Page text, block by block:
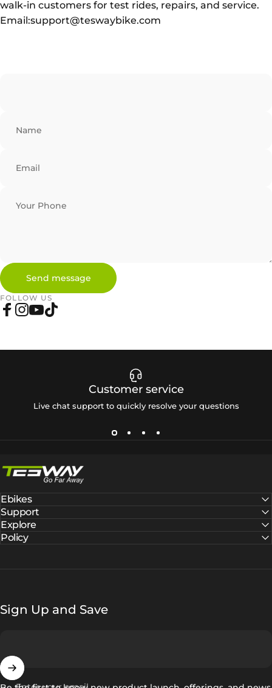
walk-in customers for test rides, repairs, and service.
Email:support@teswaybike.com
Name
Email
Your Phone
Message
Send message
Send message
FOLLOW US
Customer service
Live chat support to quickly resolve your questions
Ebikes
Support
Explore
Policy
Sign Up and Save